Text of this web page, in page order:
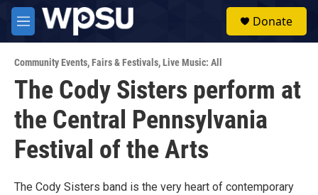
Skip to main content
M
e
u
Donate
Community Events,Fairs & Festivals,Live Music: All
The Cody Sisters perform at
the Central Pennsylvania
Festival of the Arts
The Cody Sisters band is the very heart of contemporary